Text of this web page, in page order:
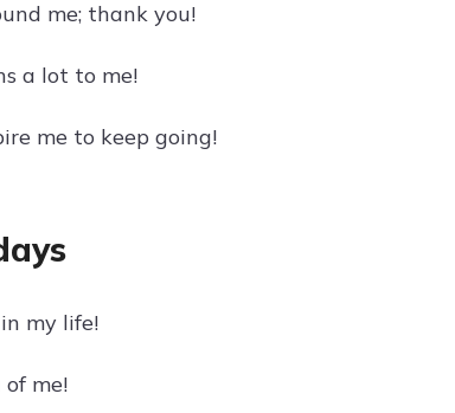
me; thank you!
a lot to me!
me to keep going!
my life!
me!